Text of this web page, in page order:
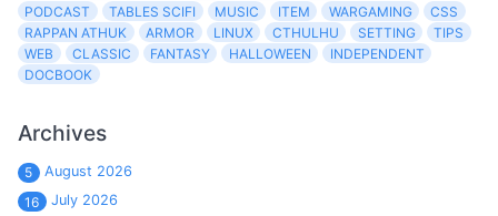
PODCAST
TABLES SCIFI MUSIC ITEM WARGAMING
CSS
RAPPAN ATHUK
ARMOR LINUX CTHULHU SETTING
TIPS
WEB
CLASSIC FANTASY HALLOWEEN
INDEPENDENT
DOCBOOK
Archives
5
August 2026
16
July 2026